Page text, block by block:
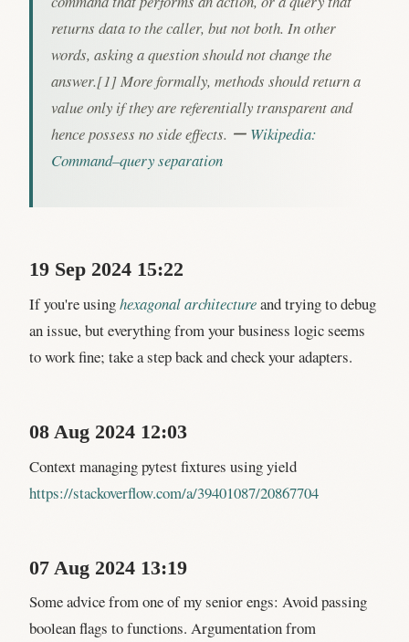
returns data to the caller, but not both. In other
words, asking a question should not change the
answer.[1] More formally, methods should return a
value only if they are referentially transparent and
hence possess no side effects. ー Wikipedia:
Command–query separation
19 Sep 2024 15:22
If you're usinghexagonal architectureand trying to debug
an issue, but everything from your business logic seems
to work fine; take a step back and check your adapters.
08 Aug 2024 12:03
Context managing pytest fixtures using yield
https://stackoverflow.com/a/39401087/20867704
07 Aug 2024 13:19
Some advice from one of my senior engs: Avoid passing
boolean flags to functions. Argumentation from